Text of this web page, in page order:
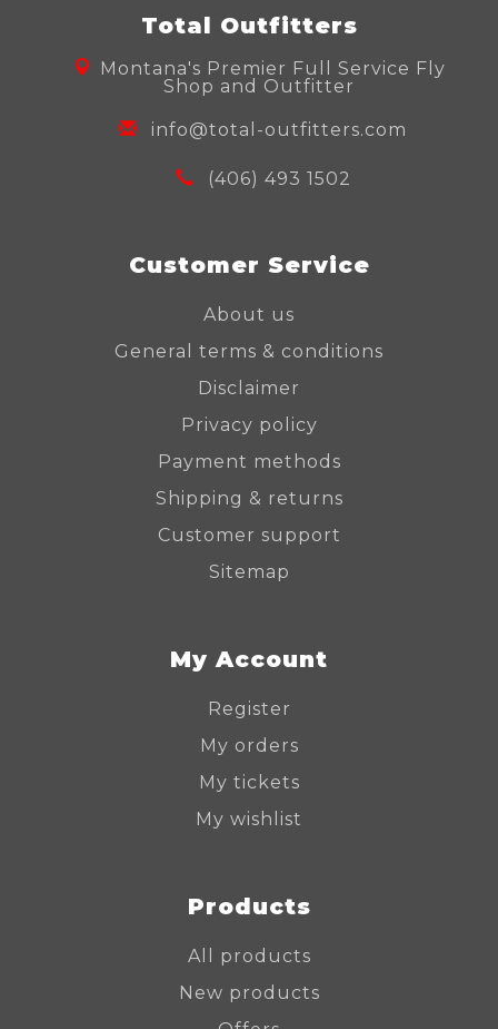
Total Outfitters
Montana's Premier Full Service Fly
Shop and Outfitter
info@total-outfitters.com
(406) 493 1502
Customer Service
About us
General terms & conditions
Disclaimer
Privacy policy
Payment methods
Shipping & returns
Customer support
Sitemap
My Account
Register
My orders
My tickets
My wishlist
Products
All products
New products